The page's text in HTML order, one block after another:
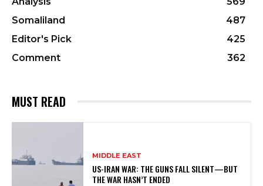
Somaliland
487
Editor's Pick
425
Comment
362
MUST READ
MIDDLE EAST
US-IRAN WAR: THE GUNS FALL SILENT—BUT
THE WAR HASN’T ENDED